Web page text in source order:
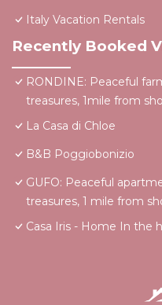
Italy Vacation Rentals
Recently Booked
RONDINE: Peaceful
treasures, 1mile from
La Casa di Chloe
B&B Poggiobonizio
GUFO: Peaceful
treasures, 1 mile from
Casa Iris - Home In the